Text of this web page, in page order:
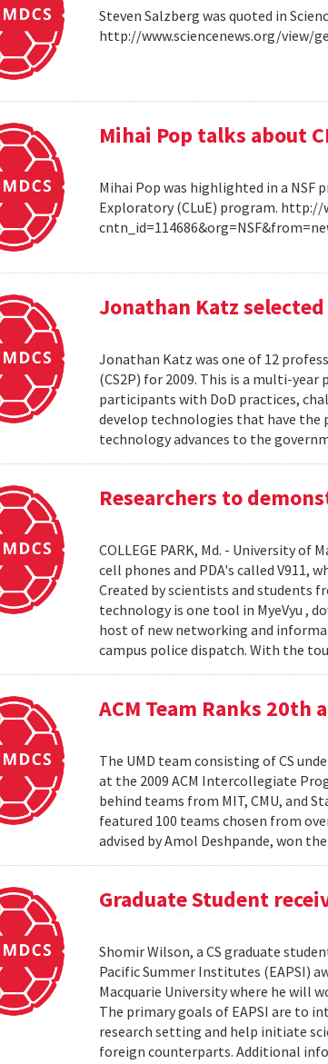
Steven Salzberg was quoted in
http://www.sciencenews.org/view/
Mihai Pop talks about
Mihai Pop was highlighted in a NSF
Exploratory (CLuE) program. http://
Jonathan Katz selected
Jonathan Katz was one of 12
(CS2P) for 2009. This is a multi-
participants with DoD practices,
develop technologies that have
technology advances to the
Researchers to
COLLEGE PARK, Md. - University
cell phones and PDA's called V911,
Created by scientists and students
technology is one tool in MyeVyu ,
host of new networking and
campus police dispatch. With the
ACM Team Ranks 20th
The UMD team consisting of CS
at the 2009 ACM Intercollegiate
behind teams from MIT, CMU, and
featured 100 teams chosen from
advised by Amol Deshpande, won
Graduate Student
Shomir Wilson, a CS graduate
Pacific Summer Institutes (EAPSI)
Macquarie University where he will
The primary goals of EAPSI are to
research setting and help initiate
foreign counterparts. Additional